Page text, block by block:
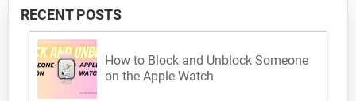
RECENT POSTS
How to Block and Unblock Someone
on the Apple Watch